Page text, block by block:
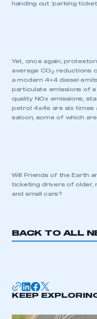
This is a secure
be logged in
need to
handing out ‘parking
Yet, once again,
average CO 2reductions
a modern 4×4 diesel
particulate emissions of a
quality NOx emissions,
petrol 4x4s are six times
saloon, some of which
Will Friends of the Earth
ticketing drivers of older,
and small cars?
BACK TO ALL
KEEP